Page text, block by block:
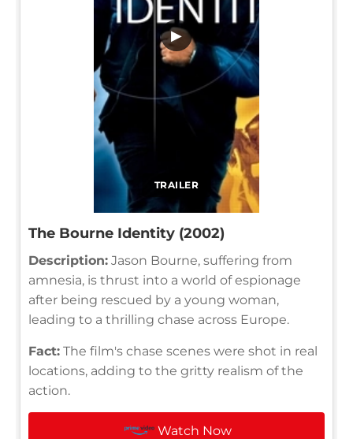
TRAILER
▶
The Bourne Identity (2002)
Description: Jason Bourne, suffering from
amnesia, is thrust into a world of espionage
after being rescued by a young woman,
leading to a thrilling chase across Europe.
Fact: The film's chase scenes were shot in real
locations, adding to the gritty realism of the
action.
Watch Now